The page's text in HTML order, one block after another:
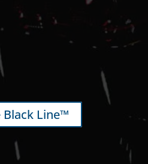
Black Line™